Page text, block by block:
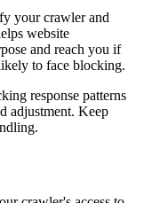
your crawler and
website
and reach you if
to face blocking.
response patterns
adjustment. Keep